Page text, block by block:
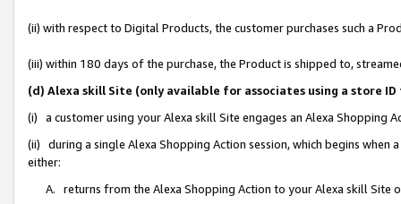
(ii) with respect to Digital Products, the customer purchases such a
(iii) within 180 days of the purchase, the Product is shipped to,
(d) Alexa skill Site (only available for associates using a store
(i) a customer using your Alexa skill Site engages an Alexa Shopping
(ii) during a single Alexa Shopping Action session, which begins when
either:
A. returns from the Alexa Shopping Action to your Alexa skill Site